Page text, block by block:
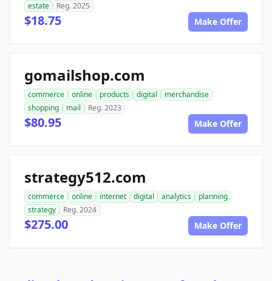
estate
Reg. 2025
$18.75 Make Offer
gomailshop.com
commerce online products digital
merchandise
shopping
mail Reg. 2023
$80.95 Make Offer
strategy512.com
commerce online internet digital analytics
planning
strategy
Reg. 2024
$275.00 Make Offer